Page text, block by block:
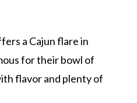
a Cajun flare in
for their bowl of
flavor and plenty of